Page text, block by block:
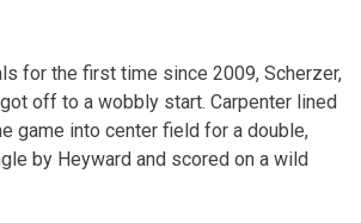
for the first time since 2009, Scherzer,
off to a wobbly start. Carpenter lined
game into center field for a double,
by Heyward and scored on a wild